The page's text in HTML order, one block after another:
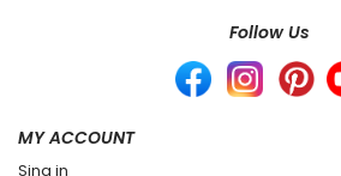
Follow Us
MY ACCOUNT
Sing in